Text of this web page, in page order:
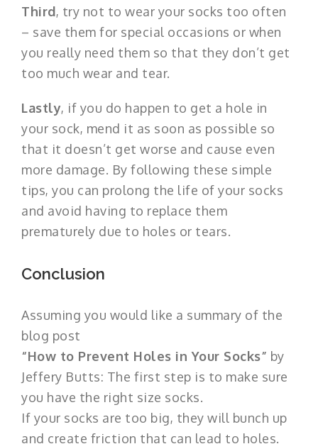
Third, try not to wear your socks too often
– save them for special occasions or when
you really need them so that they don’t get
too much wear and tear.
Lastly, if you do happen to get a hole in
your sock, mend it as soon as possible so
that it doesn’t get worse and cause even
more damage. By following these simple
tips, you can prolong the life of your socks
and avoid having to replace them
prematurely due to holes or tears.
Conclusion
Assuming you would like a summary of the
blog post
“How to Prevent Holes in Your Socks” by
Jeffery Butts: The first step is to make sure
you have the right size socks.
If your socks are too big, they will bunch up
and create friction that can lead to holes.